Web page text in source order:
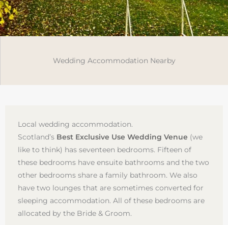
Wedding Accommodation Nearby
Local wedding accommodation.
Scotland’s Best Exclusive Use Wedding Venue (we
like to think) has seventeen bedrooms. Fifteen of
these bedrooms have ensuite bathrooms and the two
other bedrooms share a family bathroom. We also
have two lounges that are sometimes converted for
sleeping accommodation. All of these bedrooms are
allocated by the Bride & Groom.